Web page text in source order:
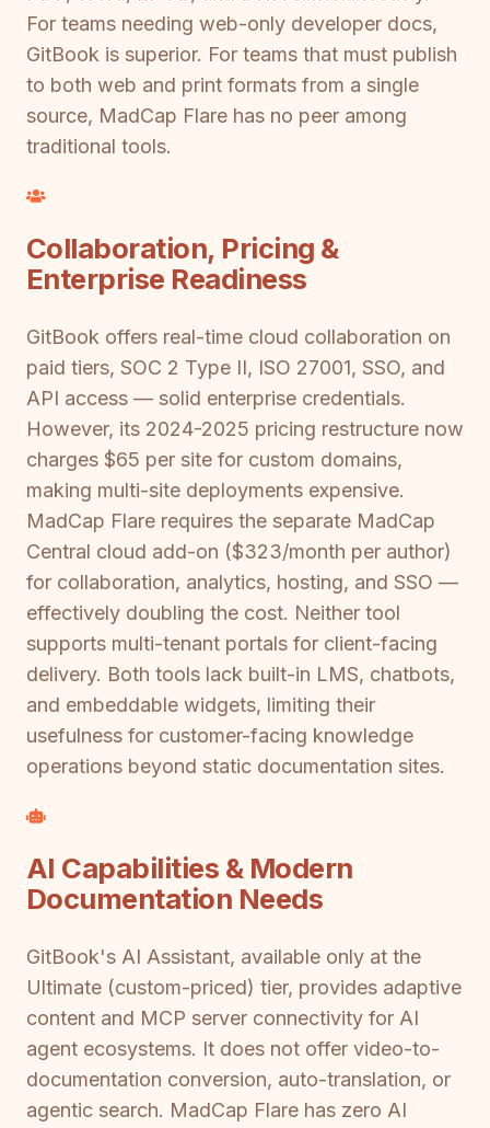
For teams needing web-only developer docs,
GitBook is superior. For teams that must publish
to both web and print formats from a single
source, MadCap Flare has no peer among
traditional tools.
Collaboration, Pricing &
Enterprise Readiness
GitBook offers real-time cloud collaboration on
paid tiers, SOC 2 Type II, ISO 27001, SSO, and
API access — solid enterprise credentials.
However, its 2024-2025 pricing restructure now
charges $65 per site for custom domains,
making multi-site deployments expensive.
MadCap Flare requires the separate MadCap
Central cloud add-on ($323/month per author)
for collaboration, analytics, hosting, and SSO —
effectively doubling the cost. Neither tool
supports multi-tenant portals for client-facing
delivery. Both tools lack built-in LMS, chatbots,
and embeddable widgets, limiting their
usefulness for customer-facing knowledge
operations beyond static documentation sites.
AI Capabilities & Modern
Documentation Needs
GitBook's AI Assistant, available only at the
Ultimate (custom-priced) tier, provides adaptive
content and MCP server connectivity for AI
agent ecosystems. It does not offer video-to-
documentation conversion, auto-translation, or
agentic search. MadCap Flare has zero AI